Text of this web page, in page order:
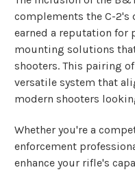
complements the C-2's
earned a reputation
mounting solutions
shooters. This pairing
versatile system that
modern shooters
Whether you're a
enforcement
enhance your rifle's